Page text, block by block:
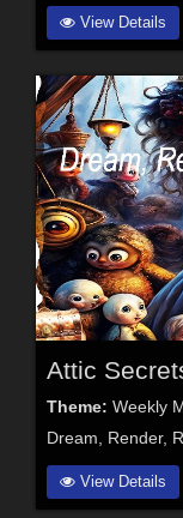
View Details
Attic
Theme: Weekly
Dream, Render,
View Details